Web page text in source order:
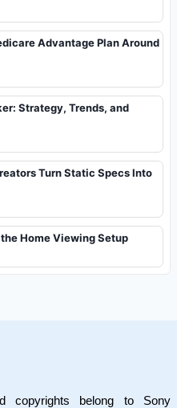
Advantage Plan Around
Strategy, Trends, and
Turn Static Specs Into
Home Viewing Setup
copyrights belong to Sony